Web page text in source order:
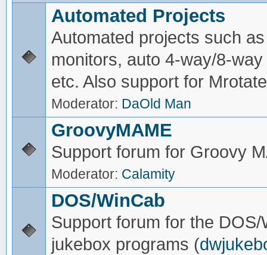
Automated Projects
Automated projects such
monitors, auto 4-way/8-
etc. Also support for
Moderator: DaOld Man
GroovyMAME
Support forum for Groovy
Moderator: Calamity
DOS/WinCab
Support forum for the DOS/
jukebox programs (